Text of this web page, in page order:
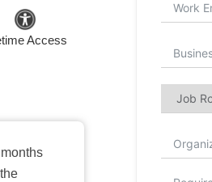
Access